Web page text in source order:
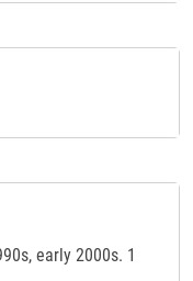
early 2000s. 1